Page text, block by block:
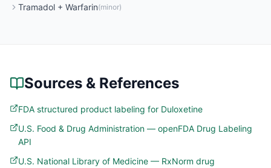
Tramadol + Warfarin(minor)
Sources & References
FDA structured product labeling for Duloxetine
U.S. Food & Drug Administration — openFDA Drug Labeling
API
U.S. National Library of Medicine — RxNorm drug